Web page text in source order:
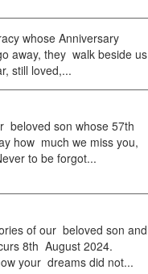
whose Anniversary
away, they walk beside us
still loved,...
beloved son whose 57th
how much we miss you,
to be forgot...
of our beloved son and
8th August 2024.
your dreams did not...